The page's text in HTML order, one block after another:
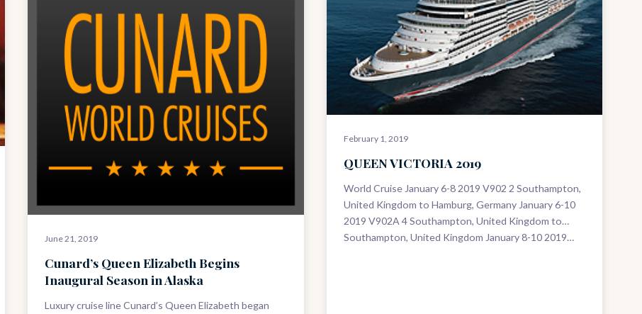
June 21, 2019
Cunard’s Queen Elizabeth Begins
Inaugural Season in Alaska
Luxury cruise line Cunard’s Queen Elizabeth began
February 1, 2019
QUEEN VICTORIA 2019
World Cruise January 6-8 2019 V902 2 Southampton,
United Kingdom to Hamburg, Germany January 6-10
2019 V902A 4 Southampton, United Kingdom to
Southampton, United Kingdom January 8-10 2019…